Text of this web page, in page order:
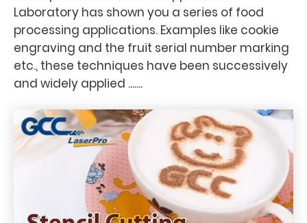
Laboratory has shown you a series of food
processing applications. Examples like cookie
engraving and the fruit serial number marking
etc., these techniques have been successively
and widely applied .......